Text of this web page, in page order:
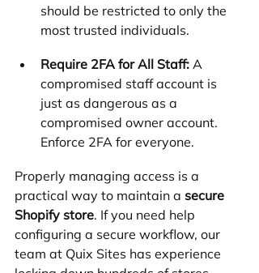
should be restricted to only the
most trusted individuals.
Require 2FA for All Staff: A
compromised staff account is
just as dangerous as a
compromised owner account.
Enforce 2FA for everyone.
Properly managing access is a
practical way to maintain a secure
Shopify store. If you need help
configuring a secure workflow, our
team at Quix Sites has experience